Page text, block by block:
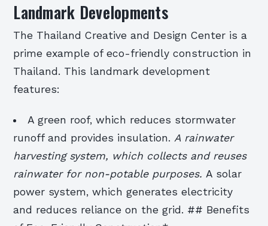
Landmark Developments
The Thailand Creative and Design Center is a
prime example of eco-friendly construction in
Thailand. This landmark development
features:
A green roof, which reduces stormwater
runoff and provides insulation.A rainwater
harvesting system, which collects and reuses
rainwater for non-potable purposes.A solar
power system, which generates electricity
and reduces reliance on the grid. ## Benefits